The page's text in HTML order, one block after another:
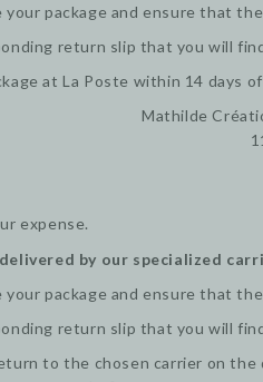
your package and ensure that
return slip that you will
at La Poste within 14 days
Mathilde
expense.
by our specialized
your package and ensure that
return slip that you will
to the chosen carrier on